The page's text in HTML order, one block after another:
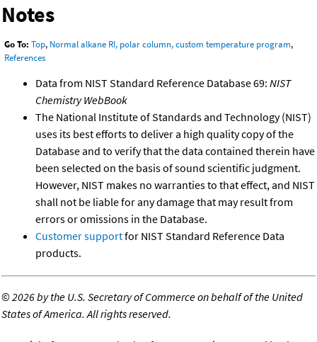
Notes
Go To: Top, Normal alkane RI, polar column, custom temperature program,
References
Data from NIST Standard Reference Database 69: NIST
Chemistry WebBook
The National Institute of Standards and Technology (NIST)
uses its best efforts to deliver a high quality copy of the
Database and to verify that the data contained therein have
been selected on the basis of sound scientific judgment.
However, NIST makes no warranties to that effect, and NIST
shall not be liable for any damage that may result from
errors or omissions in the Database.
Customer supportfor NIST Standard Reference Data
products.
©2026 by the U.S. Secretary of Commerce on behalf of the United
States of America. All rights reserved.